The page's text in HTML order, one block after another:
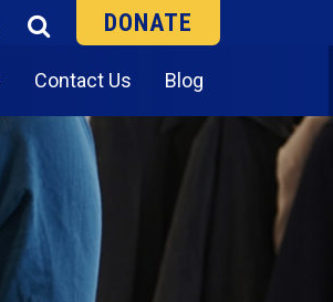
DONATE
Contact Us Blog